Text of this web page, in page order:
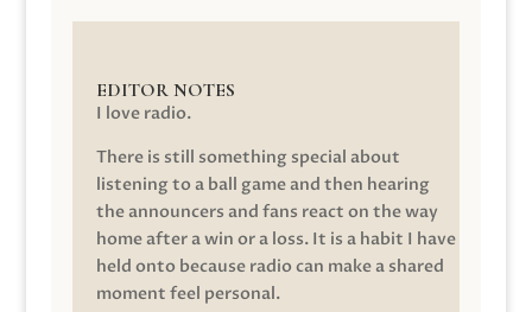
EDITOR NOTES
I love radio.
There is still something special about
listening to a ball game and then hearing
the announcers and fans react on the way
home after a win or a loss. It is a habit I have
held onto because radio can make a shared
moment feel personal.